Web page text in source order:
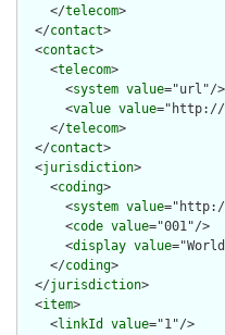
    </
telecom>
  </
contact>
  <
contact>
    <
telecom>
      <
system value="url"/>
      <
value value="http://
    </
telecom>
  </
contact>
  <
jurisdiction>
    <
coding>
      <
system value="http://
      <
code value="001"/>
      <
display value
    </
coding>
  </
jurisdiction>
  <
item>
    <
linkId value="1"/>